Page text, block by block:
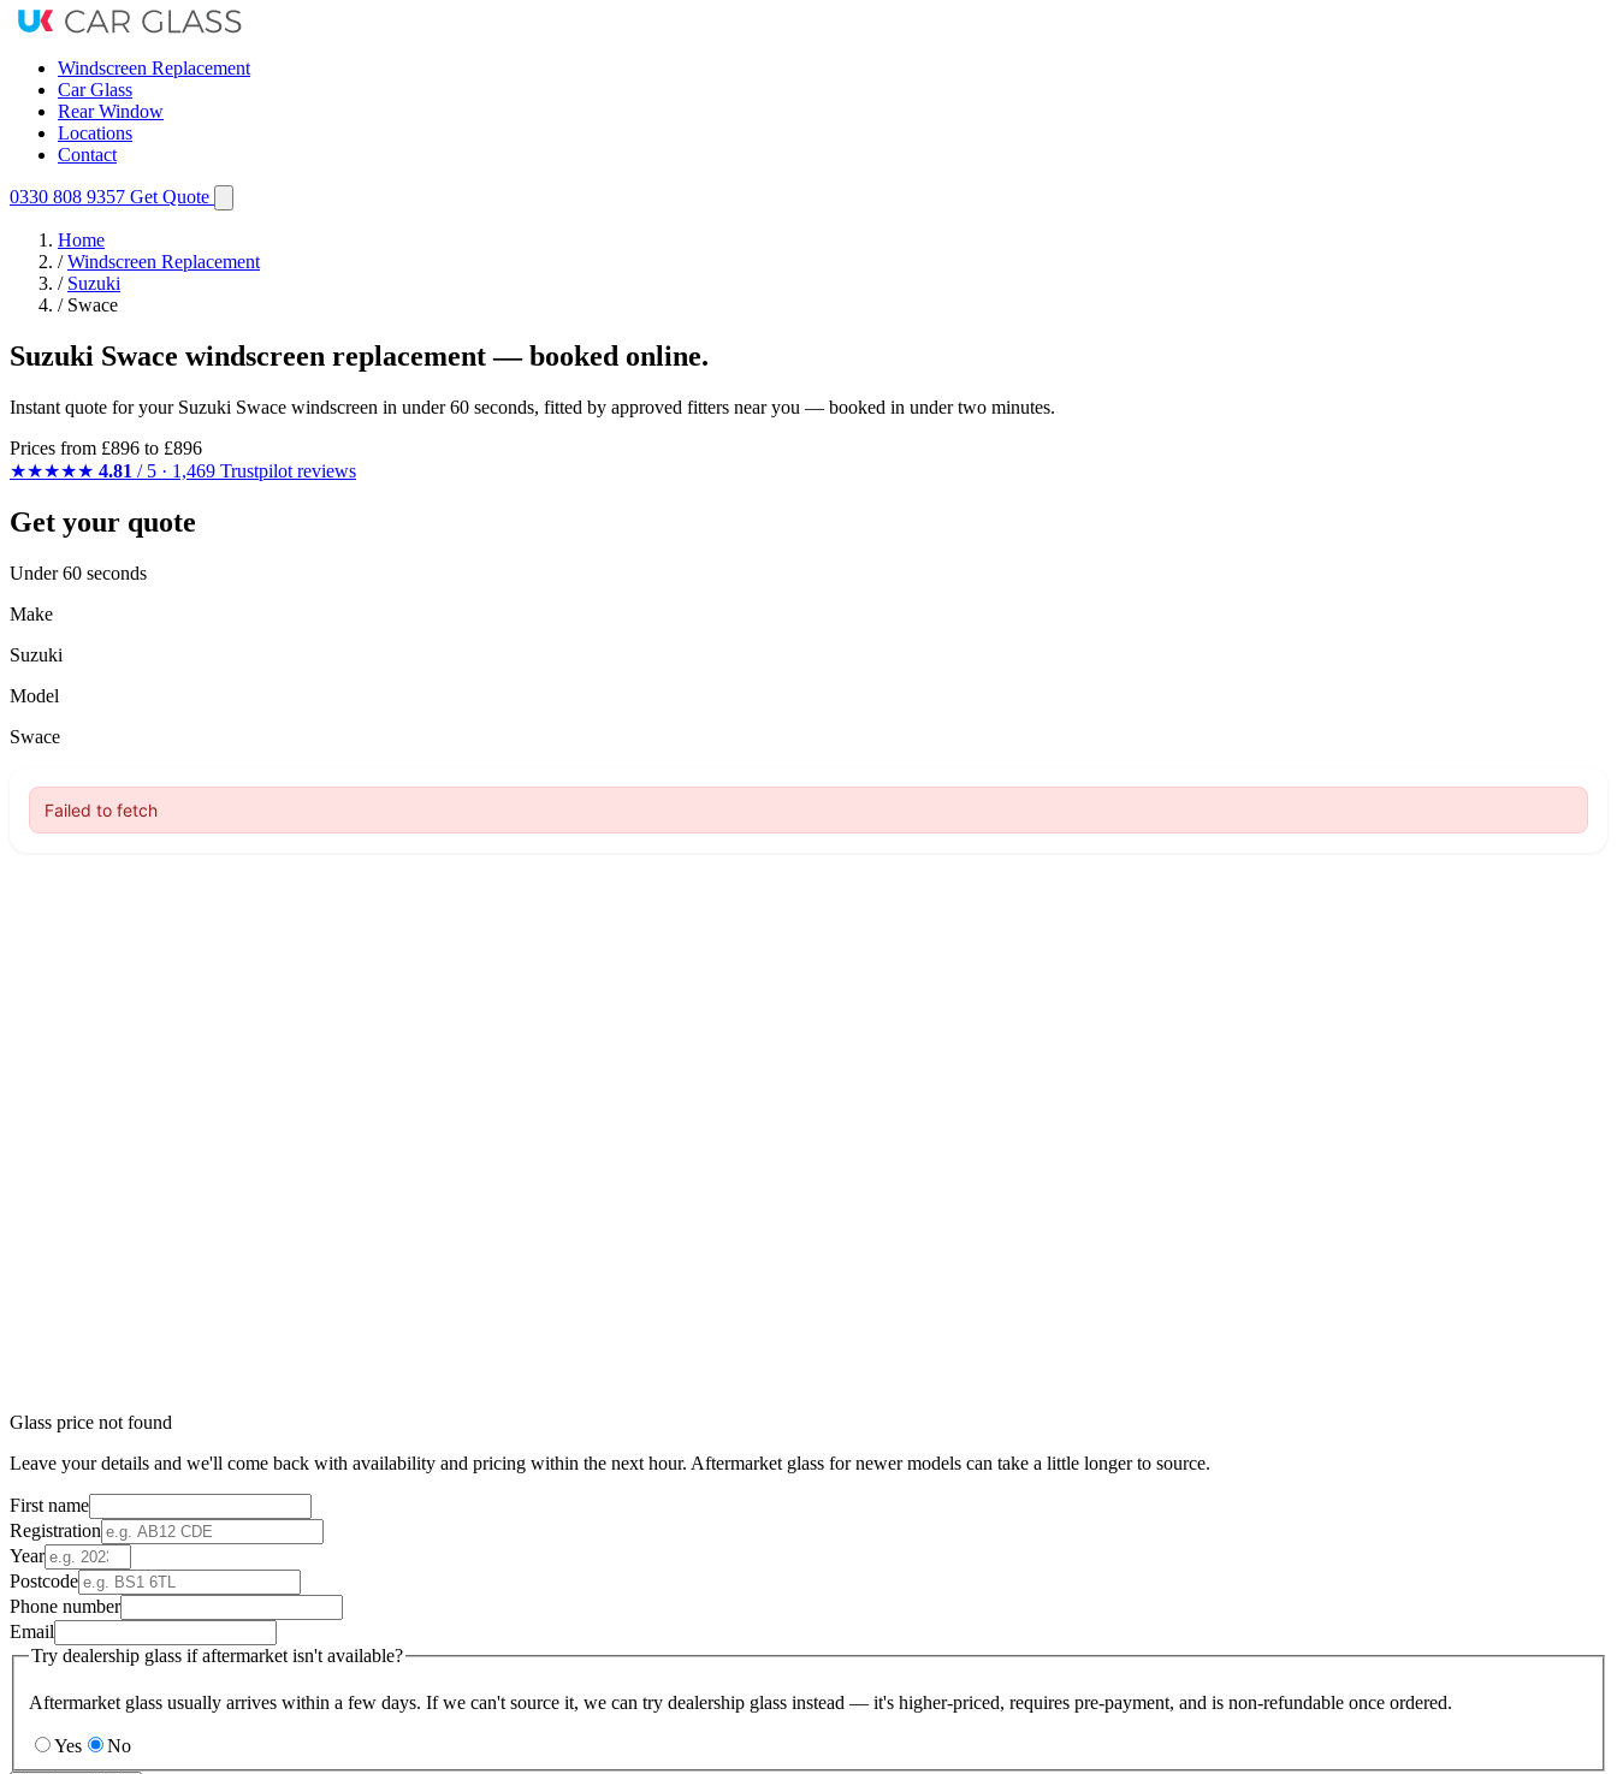
Windscreen Replacement
Car Glass
Rear Window
Locations
Contact
0330 808 9357 Get Quote
Home
/ Windscreen Replacement
/ Suzuki
/ Swace
Suzuki Swace windscreen replacement — booked online.
Instant quote for your Suzuki Swace windscreen in under 60 seconds, fitted by approved fitters near you — booked in under two minutes.
Prices from £896 to £896
★★★★★ 4.81 / 5 · 1,469 Trustpilot reviews
Get your quote
Under 60 seconds
Make
Suzuki
Model
Swace
Glass price not found
Leave your details and we'll come back with availability and pricing within the next hour. Aftermarket glass for newer models can take a little longer to source.
First name
Registration
Year
Postcode
Phone number
Email
Try dealership glass if aftermarket isn't available?
Aftermarket glass usually arrives within a few days. If we can't source it, we can try dealership glass instead — it's higher-priced, requires pre-payment, and is non-refundable once ordered.
Yes No